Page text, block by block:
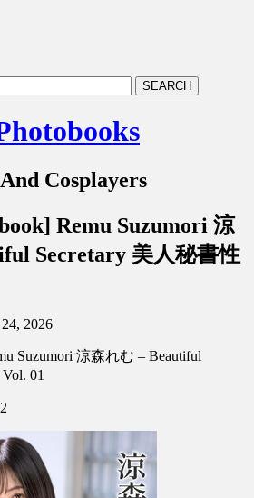
Cosplayers
Remu Suzumori 涼
Secretary 美人秘書性
2026
Suzumori 涼森れむ – Beautiful
01